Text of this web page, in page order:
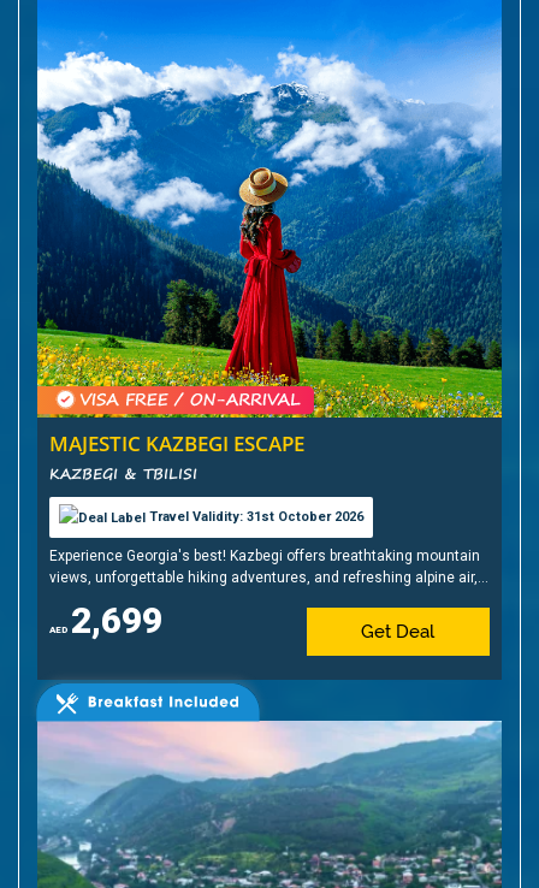
MAJESTIC KAZBEGI ESCAPE
KAZBEGI & TBILISI
Travel Validity: 31st October 2026
Experience Georgia's best! Kazbegi offers breathtaking mountain
views, unforgettable hiking adventures, and refreshing alpine air,
2,699 Get Deal